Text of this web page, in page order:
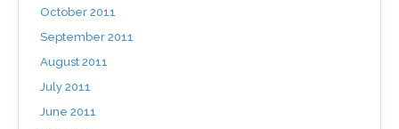
October 2011
September 2011
August 2011
July 2011
June 2011